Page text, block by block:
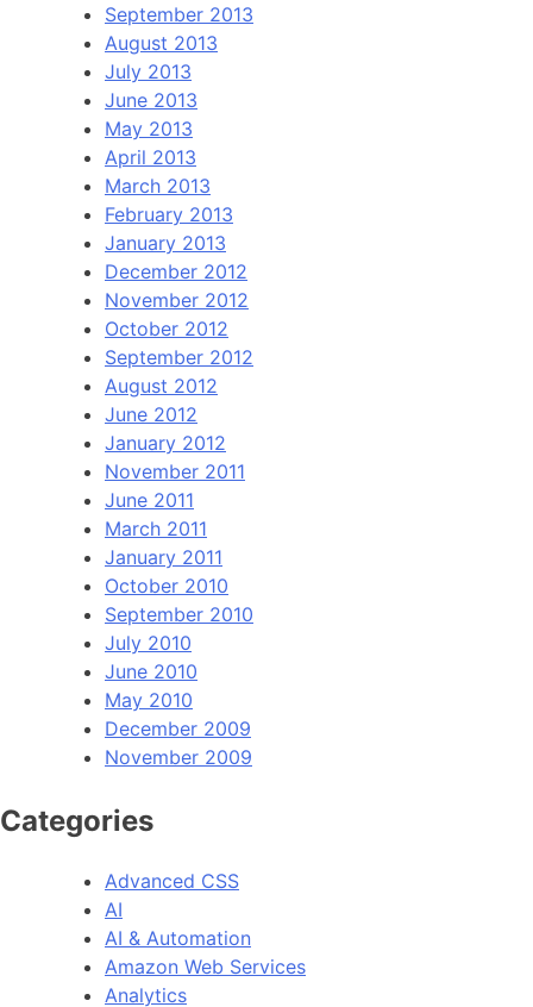
September 2013
August 2013
July 2013
June 2013
May 2013
April 2013
March 2013
February 2013
January 2013
December 2012
November 2012
October 2012
September 2012
August 2012
June 2012
January 2012
November 2011
June 2011
March 2011
January 2011
October 2010
September 2010
July 2010
June 2010
May 2010
December 2009
November 2009
Categories
Advanced CSS
AI
AI & Automation
Amazon Web Services
Analytics